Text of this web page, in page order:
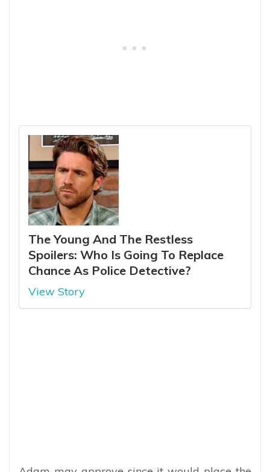
The Young And The Restless
Spoilers: Who Is Going To Replace
Chance As Police Detective?
View Story